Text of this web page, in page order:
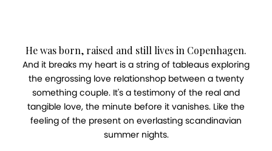
He was born, raised and still lives in Copenhagen.
And it breaks my heart is a string of tableaus exploring
the engrossing love relationshop between a twenty
something couple. It's a testimony of the real and
tangible love, the minute before it vanishes. Like the
feeling of the present on everlasting scandinavian
summer nights.